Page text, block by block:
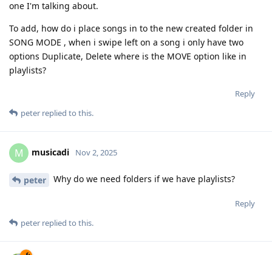
one I'm talking about.
To add, how do i place songs in to the new created folder in
SONG MODE , when i swipe left on a song i only have two
options Duplicate, Delete where is the MOVE option like in
playlists?
Reply
peter replied to this.
M musicadi Nov 2, 2025
peter Why do we need folders if we have playlists?
Reply
peter replied to this.